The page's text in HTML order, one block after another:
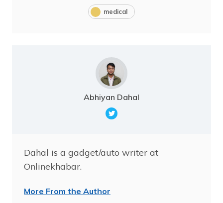
medical
Abhiyan Dahal
Dahal is a gadget/auto writer at
Onlinekhabar.
More From the Author